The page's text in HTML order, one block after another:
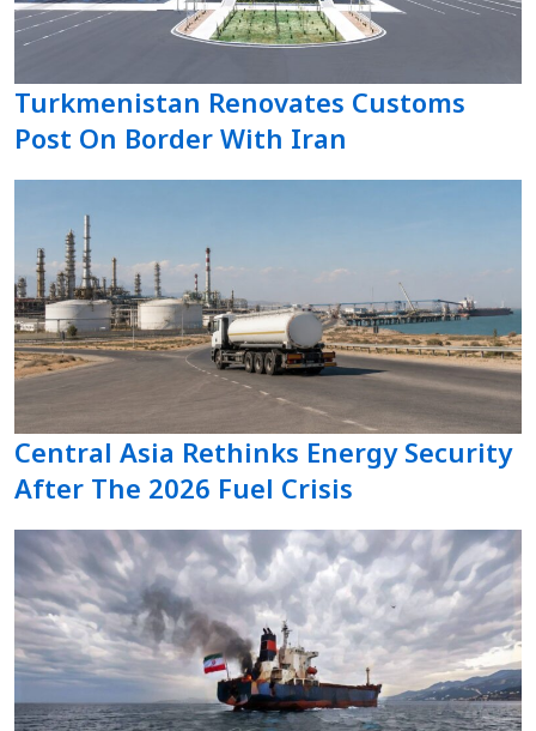
Turkmenistan Renovates Customs
Post On Border With Iran
Central Asia Rethinks Energy Security
After The 2026 Fuel Crisis